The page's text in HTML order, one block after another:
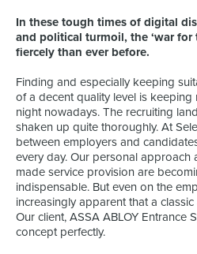
In these tough times of digital
and political turmoil, the ‘war for
fiercely than ever before.
Finding and especially keeping
of a decent quality level is
night nowadays. The recruiting
shaken up quite thoroughly. At
between employers and
every day. Our personal approach
made service provision are
indispensable. But even on the
increasingly apparent that a
Our client, ASSA ABLOY Entrance
concept perfectly.